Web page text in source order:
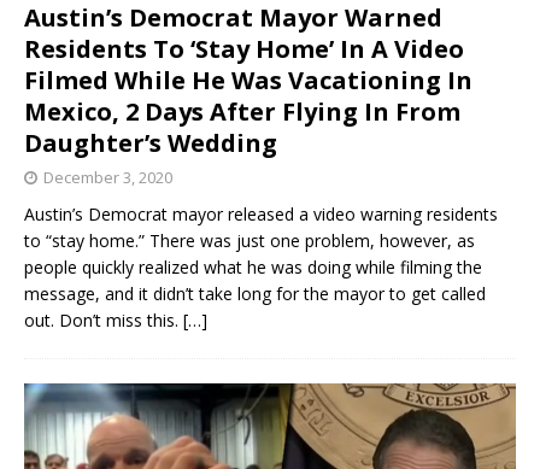
Austin’s Democrat Mayor Warned
Residents To ‘Stay Home’ In A Video
Filmed While He Was Vacationing In
Mexico, 2 Days After Flying In From
Daughter’s Wedding
December 3, 2020
Austin’s Democrat mayor released a video warning residents
to “stay home.” There was just one problem, however, as
people quickly realized what he was doing while filming the
message, and it didn’t take long for the mayor to get called
out. Don’t miss this. […]